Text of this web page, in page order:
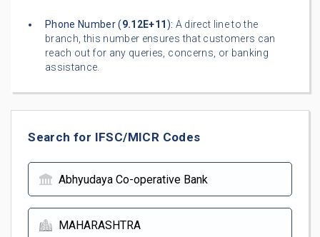
Phone Number (9.12E+11): A direct line to the
branch, this number ensures that customers can
reach out for any queries, concerns, or banking
assistance.
Search for IFSC/MICR Codes